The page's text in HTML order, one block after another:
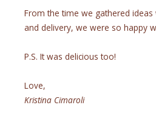
From the time we gathered
and delivery, we were so happy
P.S. It was delicious too!
Love,
Kristina Cimaroli